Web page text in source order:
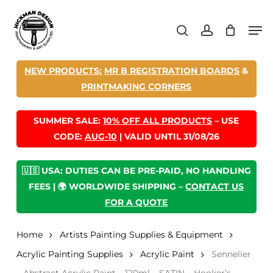
main
search account
NEW PRODUCTS: MR B REGISTRATION BOARDS &
PRINTMAKING CORNERS
SUMMER SALE:10% OFF ALL PRODUCTS – USE
CODE: AUG-10 | VALID UNTIL 31/08/26
🇺🇸 USA: DUTIES CAN BE PRE-PAID, NO HANDLING
FEES | 🌍 WORLDWIDE SHIPPING –CONTACT US
FOR A QUOTE
Home
Artists Painting Supplies & Equipment
Acrylic Painting Supplies
Acrylic Paint
Sennelier